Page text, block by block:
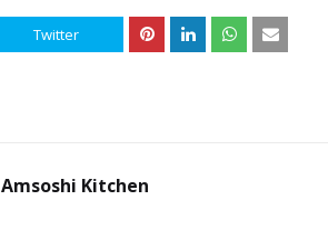
Twitter
Amsoshi Kitchen